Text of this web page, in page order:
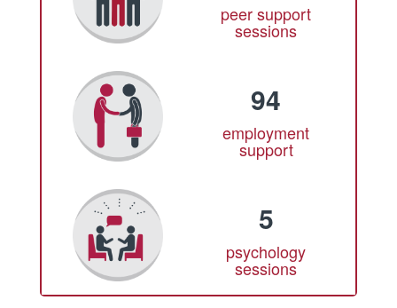
peer support
sessions
94
employment
support
5
psychology
sessions